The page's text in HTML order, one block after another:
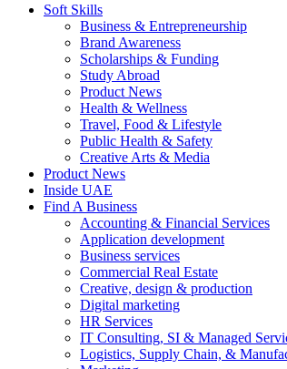
Soft Skills
Business & Entrepreneurship
Brand Awareness
Scholarships & Funding
Study Abroad
Product News
Health & Wellness
Travel, Food & Lifestyle
Public Health & Safety
Creative Arts & Media
Product News
Inside UAE
Find A Business
Accounting & Financial Services
Application development
Business services
Commercial Real Estate
Creative, design & production
Digital marketing
HR Services
IT Consulting, SI & Managed
Logistics, Supply Chain, &